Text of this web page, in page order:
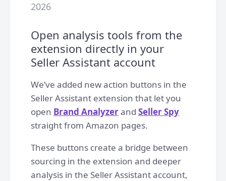
2026
Open analysis tools from the
extension directly in your
Seller Assistant account
We’ve added new action buttons in the
Seller Assistant extension that let you
open Brand Analyzerand Seller Spy
straight from Amazon pages.
These buttons create a bridge between
sourcing in the extension and deeper
analysis in the Seller Assistant account,